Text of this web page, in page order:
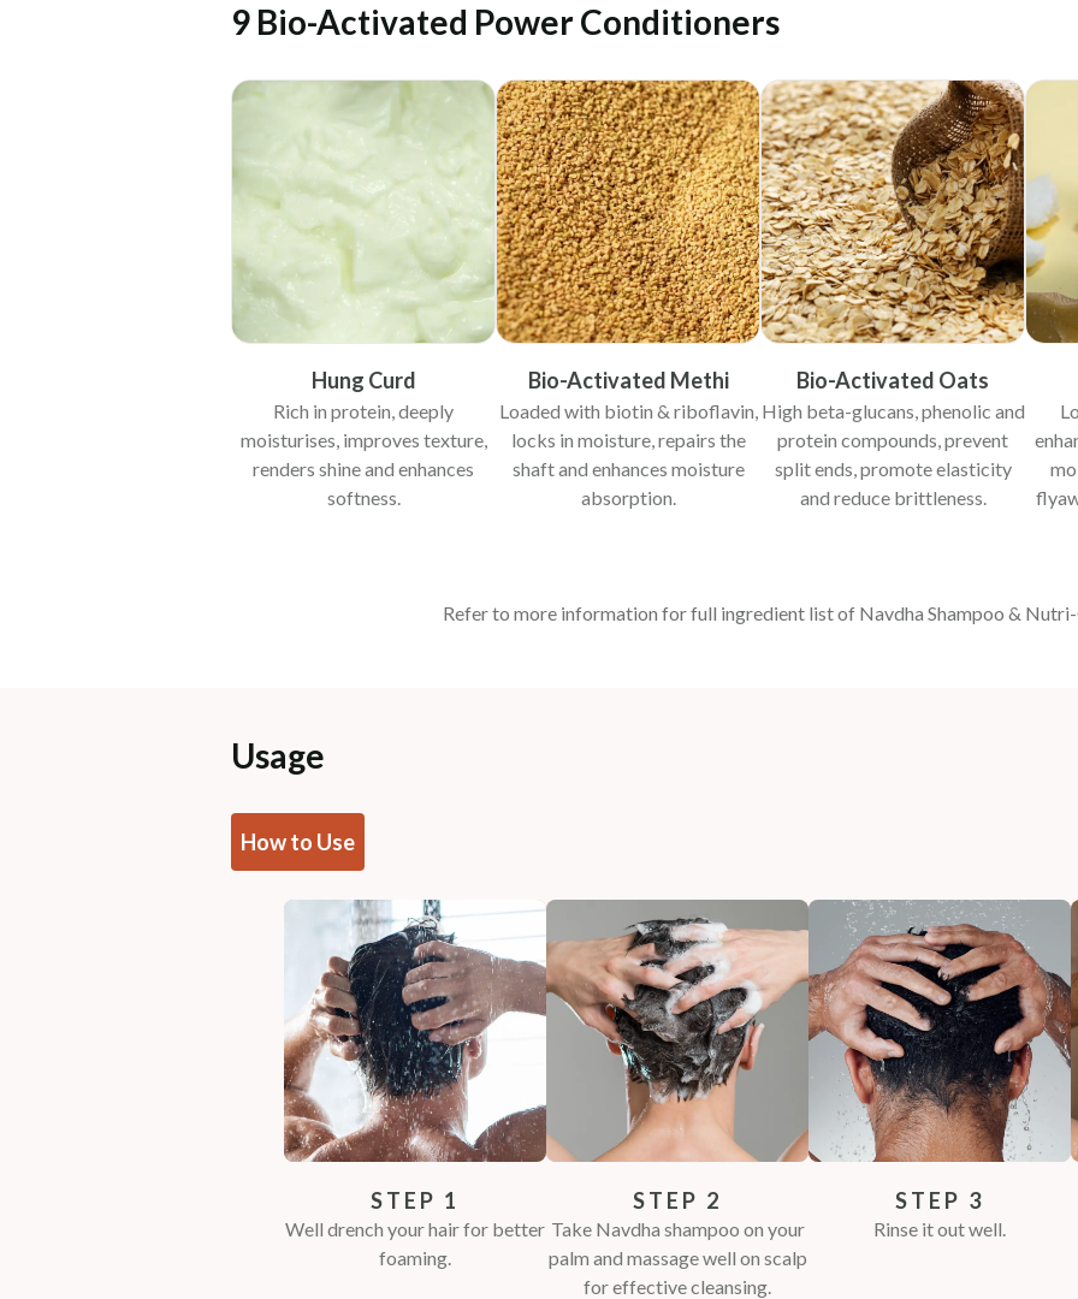
9 Bio-Activated Power Conditioners
Hung Curd
Rich in protein, deeply
moisturises, improves texture,
renders shine and enhances
softness.
Bio-Activated Methi
Loaded with biotin & riboflavin,
locks in moisture, repairs the
shaft and enhances moisture
absorption.
Bio-Activated Oats
High beta-glucans, phenolic and
protein compounds, prevent
split ends, promote elasticity
and reduce brittleness.
Refer to more information for full ingredient list of Navdha Shampoo &
Usage
How to Use
STEP 1
Well drench your hair for better
foaming.
STEP 2
Take Navdha shampoo on your
palm and massage well on scalp
for effective cleansing.
STEP 3
Rinse it out well.